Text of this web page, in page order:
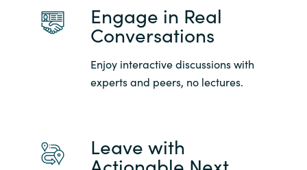
Engage in Real
Conversations
Enjoy interactive discussions with
experts and peers, no lectures.
Leave with